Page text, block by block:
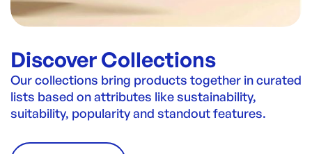
Discover Collections
Our collections bring products together in curated
lists based on attributes like sustainability,
suitability, popularity and standout features.